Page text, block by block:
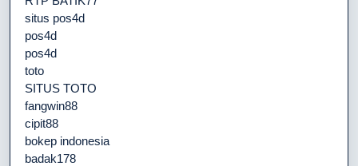
situs pos4d
pos4d
pos4d
toto
SITUS TOTO
fangwin88
cipit88
bokep indonesia
badak178